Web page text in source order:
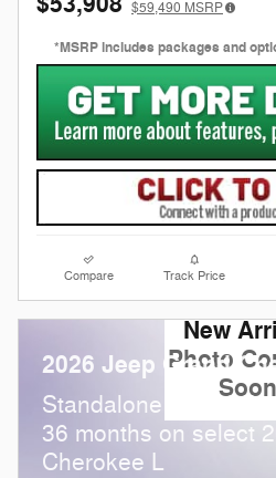
$59,490 MSRP
*MSRP includes packages and
Compare Track Price
New
Photo
Soon
2026 Jeep Grand
Standalone APR
36 months on select
Cherokee L